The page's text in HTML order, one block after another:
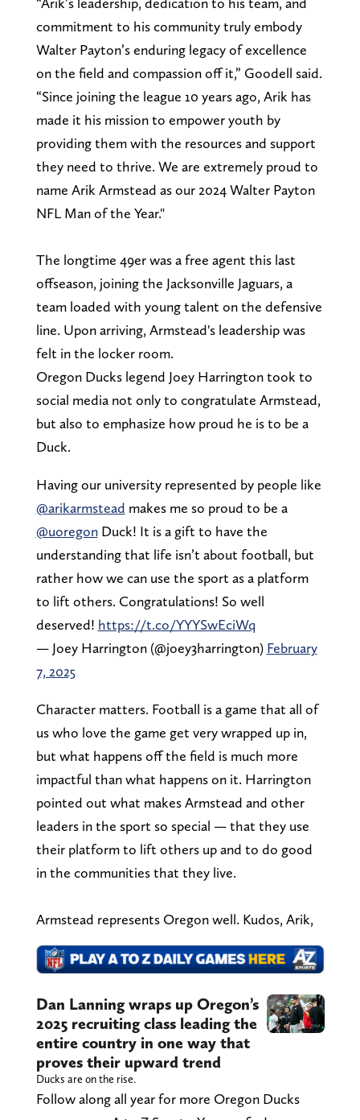
commitment to his community truly embody
Walter Payton’s enduring legacy of excellence
on the field and compassion off it,” Goodell said.
“Since joining the league 10 years ago, Arik has
made it his mission to empower youth by
providing them with the resources and support
they need to thrive. We are extremely proud to
name Arik Armstead as our 2024 Walter Payton
NFL Man of the Year."
The longtime 49er was a free agent this last
offseason, joining the Jacksonville Jaguars, a
team loaded with young talent on the defensive
line. Upon arriving, Armstead's leadership was
felt in the locker room.
Oregon Ducks legend Joey Harrington took to
social media not only to congratulate Armstead,
but also to emphasize how proud he is to be a
Duck.
Having our university represented by people like
@arikarmstead makes me so proud to be a
@uoregonDuck! It is a gift to have the
understanding that life isn’t about football, but
rather how we can use the sport as a platform
to lift others. Congratulations! So well
deserved! https://t.co/YYYSwEciWq
— Joey Harrington (@joey3harrington) February
7, 2025
Character matters. Football is a game that all of
us who love the game get very wrapped up in,
but what happens off the field is much more
impactful than what happens on it. Harrington
pointed out what makes Armstead and other
leaders in the sport so special — that they use
their platform to lift others up and to do good
in the communities that they live.
Armstead represents Oregon well. Kudos, Arik,
Dan Lanning wraps up Oregon’s
2025 recruiting class leading the
entire country in one way that
proves their upward trend
Ducks are on the rise.
Follow along all year for more Oregon Ducks